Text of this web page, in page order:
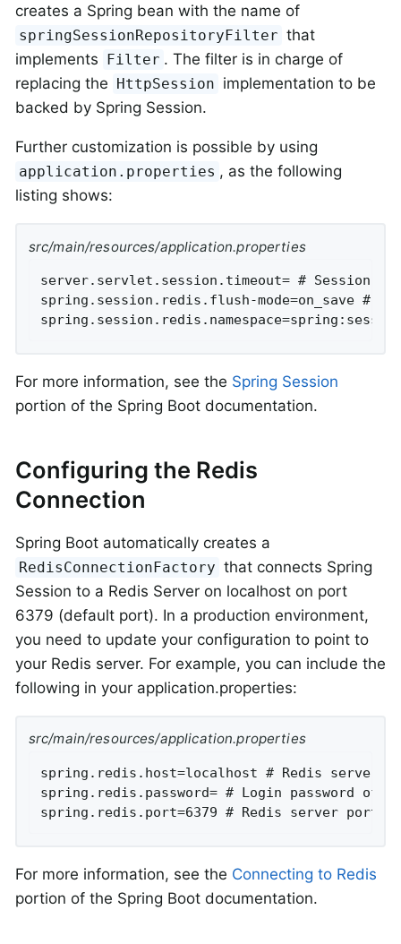
creates a Spring bean with the name of
springSessionRepositoryFilter that
implements Filter . The filter is in charge of
replacing the HttpSession implementation to be
backed by Spring Session.
Further customization is possible by using
application.properties , as the following
listing shows:
src/main/resources/application.properties
server.servlet.session.timeout= # Session
spring.session.redis.flush-mode=on_save #
For more information, see the Spring Session
portion of the Spring Boot documentation.
Configuring the Redis
Connection
Spring Boot automatically creates a
RedisConnectionFactory that connects Spring
Session to a Redis Server on localhost on port
6379 (default port). In a production environment,
you need to update your configuration to point to
your Redis server. For example, you can include the
following in your application.properties:
src/main/resources/application.properties
spring.redis.host=localhost # Redis server
spring.redis.password= # Login password of
spring.redis.port=6379 # Redis server port.
For more information, see the Connecting to Redis
portion of the Spring Boot documentation.